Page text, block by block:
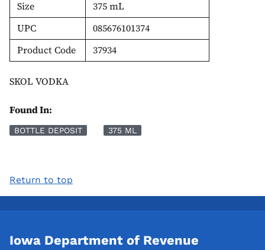
Size
375 mL
UPC
085676101374
Product Code
37934
SKOL VODKA
Found In:
BOTTLE DEPOSIT 375 ML
Return to top
Iowa Department of Revenue